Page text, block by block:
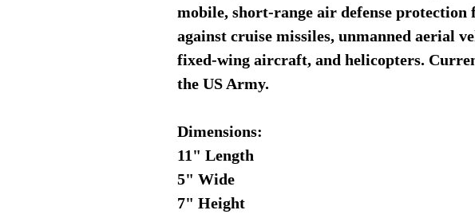
mobile, short-range air defense
against cruise missiles, unmanned aerial
fixed-wing aircraft, and helicopters.
the US Army.
Dimensions:
11" Length
5" Wide
7" Height